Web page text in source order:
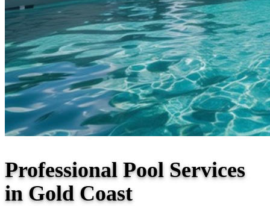
Professional Pool Services
in Gold Coast